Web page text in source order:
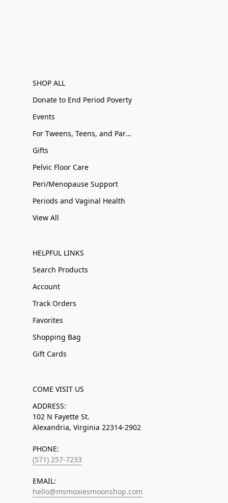
SHOP ALL
Donate to End Period Poverty
Events
For Tweens, Teens, and Parents
Gifts
Pelvic Floor Care
Peri/Menopause Support
Periods and Vaginal Health
View All
HELPFUL LINKS
Search Products
Account
Track Orders
Favorites
Shopping Bag
Gift Cards
COME VISIT US
ADDRESS:
102 N Fayette St.
Alexandria, Virginia 22314-2902
PHONE:
(571) 257-7233
EMAIL:
hello@msmoxiesmoonshop.com